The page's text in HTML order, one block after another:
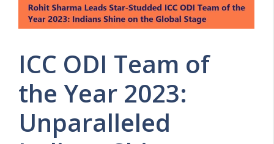
ICC ODI Team of
the Year 2023:
Unparalleled